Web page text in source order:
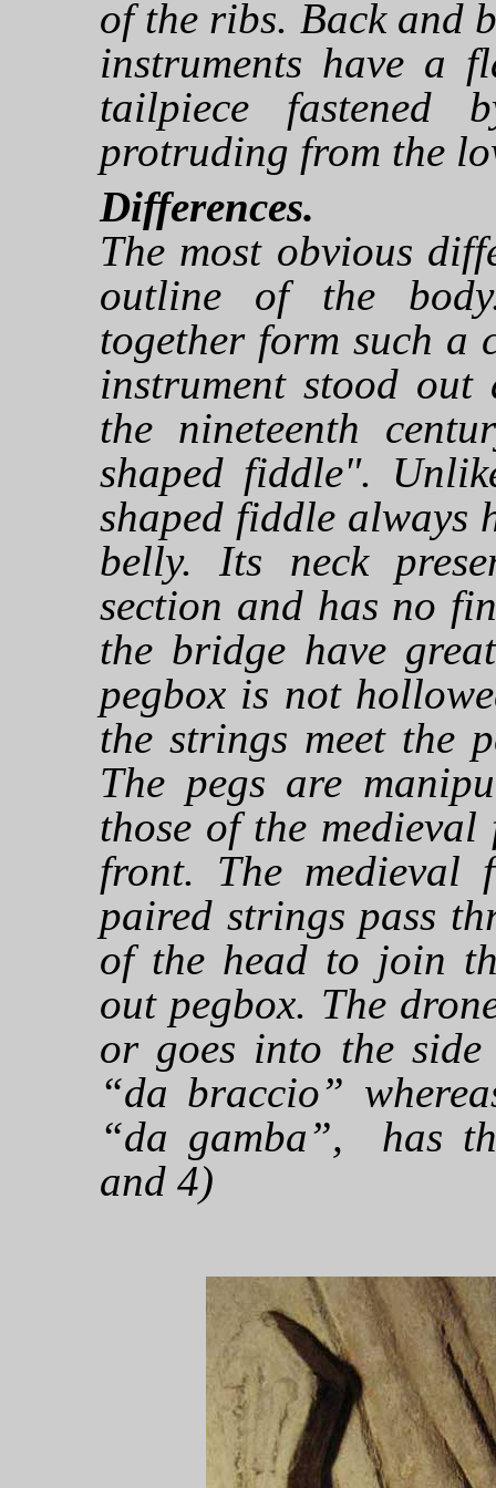
of the ribs. Back and
instruments have a
tailpiece
protruding from the
Differences.
The most obvious
outline of the
together form such a
instrument stood out
the nineteenth
shaped fiddle".
shaped fiddle always
belly. Its neck
section and has no
the bridge have
pegbox is not
the strings meet the
The pegs are
those of the
front. The medieval
paired strings pass
of the head to join
out pegbox. The
or goes into the
“da braccio”
“da gamba”, has
and 4)